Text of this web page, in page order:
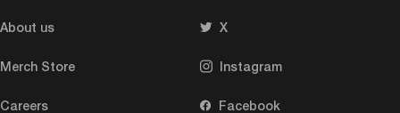
About us
Merch Store
Careers
X
Instagram
Facebook